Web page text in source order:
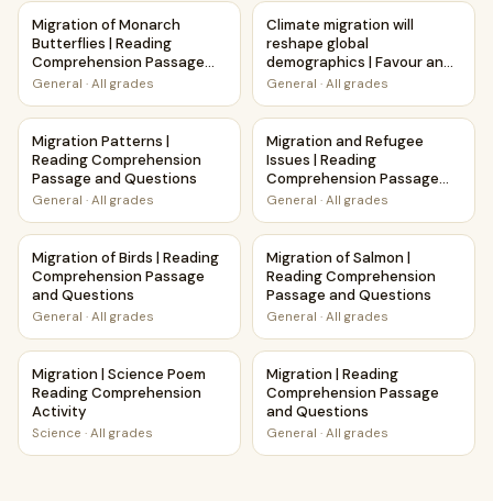
Migration of Monarch Butterflies | Reading
Migration of Monarch
Butterflies | Reading
Comprehension Passage
and Questions
General · All grades
Climate migration will
Climate migration will
reshape global
demographics | Favour and
Against Worksheet
General · All grades
Migration Patterns | Reading Comprehension Passage and
Migration Patterns |
Reading Comprehension
Passage and Questions
General · All grades
Migration and Refugee
Migration and Refugee
Issues | Reading
Comprehension Passage
and Questions
General · All grades
Migration of Birds | Reading Comprehension Passage and
Migration of Birds | Reading
Comprehension Passage
and Questions
General · All grades
Migration of Salmon |
Migration of Salmon |
Reading Comprehension
Passage and Questions
General · All grades
Migration | Science Poem Reading Comprehension Activity
Migration | Science Poem
Reading Comprehension
Activity
Science · All grades
Migration | Reading
Migration | Reading
Comprehension Passage
and Questions
General · All grades